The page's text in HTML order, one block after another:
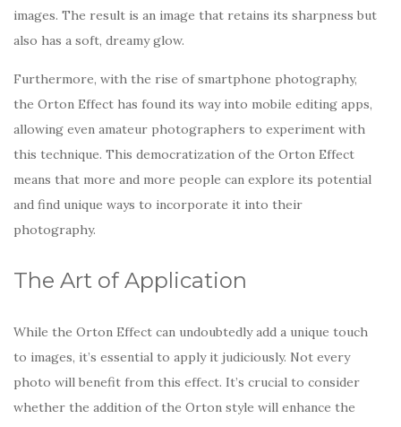
images. The result is an image that retains its sharpness but
also has a soft, dreamy glow.
Furthermore, with the rise of smartphone photography,
the Orton Effect has found its way into mobile editing apps,
allowing even amateur photographers to experiment with
this technique. This democratization of the Orton Effect
means that more and more people can explore its potential
and find unique ways to incorporate it into their
photography.
The Art of Application
While the Orton Effect can undoubtedly add a unique touch
to images, it’s essential to apply it judiciously. Not every
photo will benefit from this effect. It’s crucial to consider
whether the addition of the Orton style will enhance the